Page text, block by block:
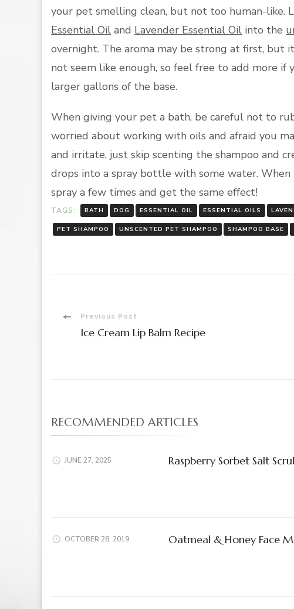
your pet smelling clean, but not too human-like.
Essential Oil and Lavender Essential Oil into the
overnight. The aroma may be strong at first, but
not seem like enough, so feel free to add more
larger gallons of the base.
When giving your pet a bath, be careful not to
worried about working with oils and afraid you
and irritate, just skip scenting the shampoo and
drops into a spray bottle with some water. When
spray a few times and get the same effect!
TAGS: BATH DOG ESSENTIAL OIL ESSENTIAL OILS
PET SHAMPOO UNSCENTED PET SHAMPOO SHAMPOO BASE
PostPrevious Post
Ice Cream Lip Balm Recipe
RECOMMENDED ARTICLES
JUNE 27, 2025 Raspberry Sorbet Salt
OCTOBER 28, 2019 Oatmeal & Honey Face